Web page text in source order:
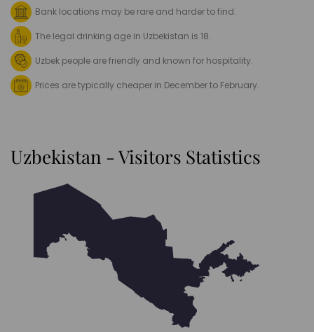
Bank locations may be rare and harder to find.
The legal drinking age in Uzbekistan is 18.
Uzbek people are friendly and known for hospitality.
Prices are typically cheaper in December to February.
Uzbekistan - Visitors Statistics